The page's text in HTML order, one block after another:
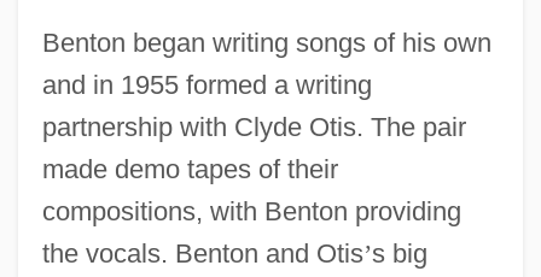
Benton began writing songs of his own
and in 1955 formed a writing
partnership with Clyde Otis. The pair
made demo tapes of their
compositions, with Benton providing
the vocals. Benton and Otis’s big